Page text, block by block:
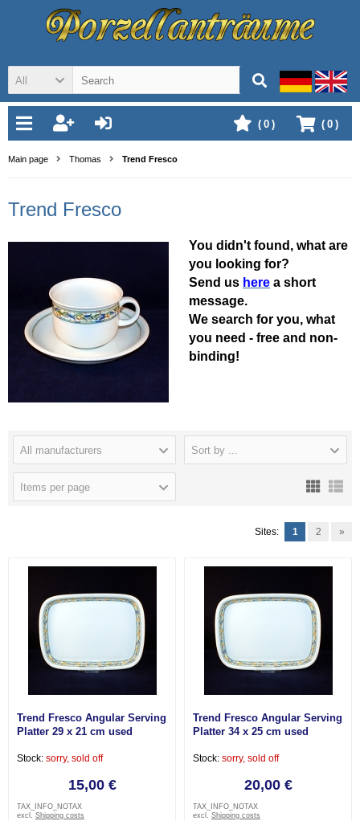
All
( 0 )
( 0 )
Main page Thomas Trend Fresco
Trend Fresco
You didn't found, what are
you looking for?
Send us here a short
message.
We search for you, what
you need - free and non-
binding!
All manufacturers Sort by ...
Items per page
Sites: 1 2 »
Trend Fresco Angular Serving
Platter 29 x 21 cm used
Stock: sorry, sold off
15,00 €
TAX_INFO_NOTAX
excl. Shipping costs
Trend Fresco Angular Serving
Platter 34 x 25 cm used
Stock: sorry, sold off
20,00 €
TAX_INFO_NOTAX
excl. Shipping costs